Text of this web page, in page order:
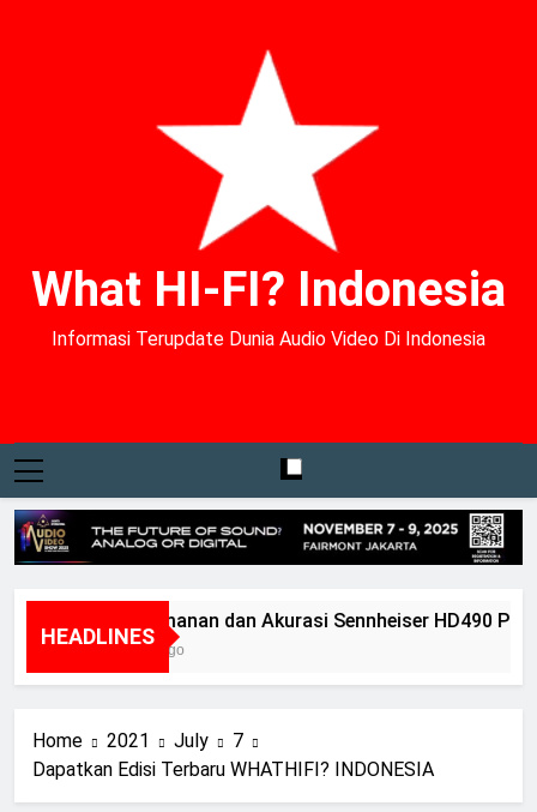
What HI-FI? Indonesia
Informasi Terupdate Dunia Audio Video Di Indonesia
HEADLINES
Kenyamanan dan Akurasi Sennheiser HD490 Pro
Home 2021 July
7
Dapatkan Edisi Terbaru WHATHIFI? INDONESIA